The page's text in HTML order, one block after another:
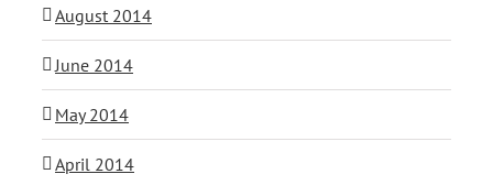
August 2014
June 2014
May 2014
April 2014